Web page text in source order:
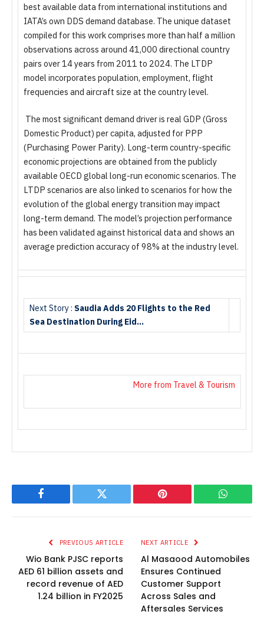
best available data from international institutions and
IATA’s own DDS demand database. The unique dataset
compiled for this work comprises more than half a million
observations across around 41,000 directional country
pairs over 14 years from 2011 to 2024. The LTDP
model incorporates population, employment, flight
frequencies and aircraft size at the country level.
The most significant demand driver is real GDP (Gross
Domestic Product) per capita, adjusted for PPP
(Purchasing Power Parity). Long-term country-specific
economic projections are obtained from the publicly
available OECD global long-run economic scenarios. The
LTDP scenarios are also linked to scenarios for how the
evolution of the global energy transition may impact
long-term demand. The model’s projection performance
has been validated against historical data and shows an
average prediction accuracy of 98% at the industry level.
Next Story : Saudia Adds 20 Flights to the Red
Sea Destination During Eid…
More from Travel & Tourism
Facebook Twitter Pinterest
PREVIOUS ARTICLE
Wio Bank PJSC reports
AED 61 billion assets and
record revenue of AED
1.24 billion in FY2025
NEXT ARTICLE
Al Masaood Automobiles
Ensures Continued
Customer Support
Across Sales and
Aftersales Services